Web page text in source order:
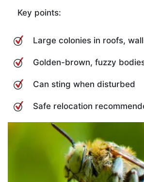
Key points:
Large colonies in roofs,
Golden-brown, fuzzy
Can sting when disturbed
Safe relocation